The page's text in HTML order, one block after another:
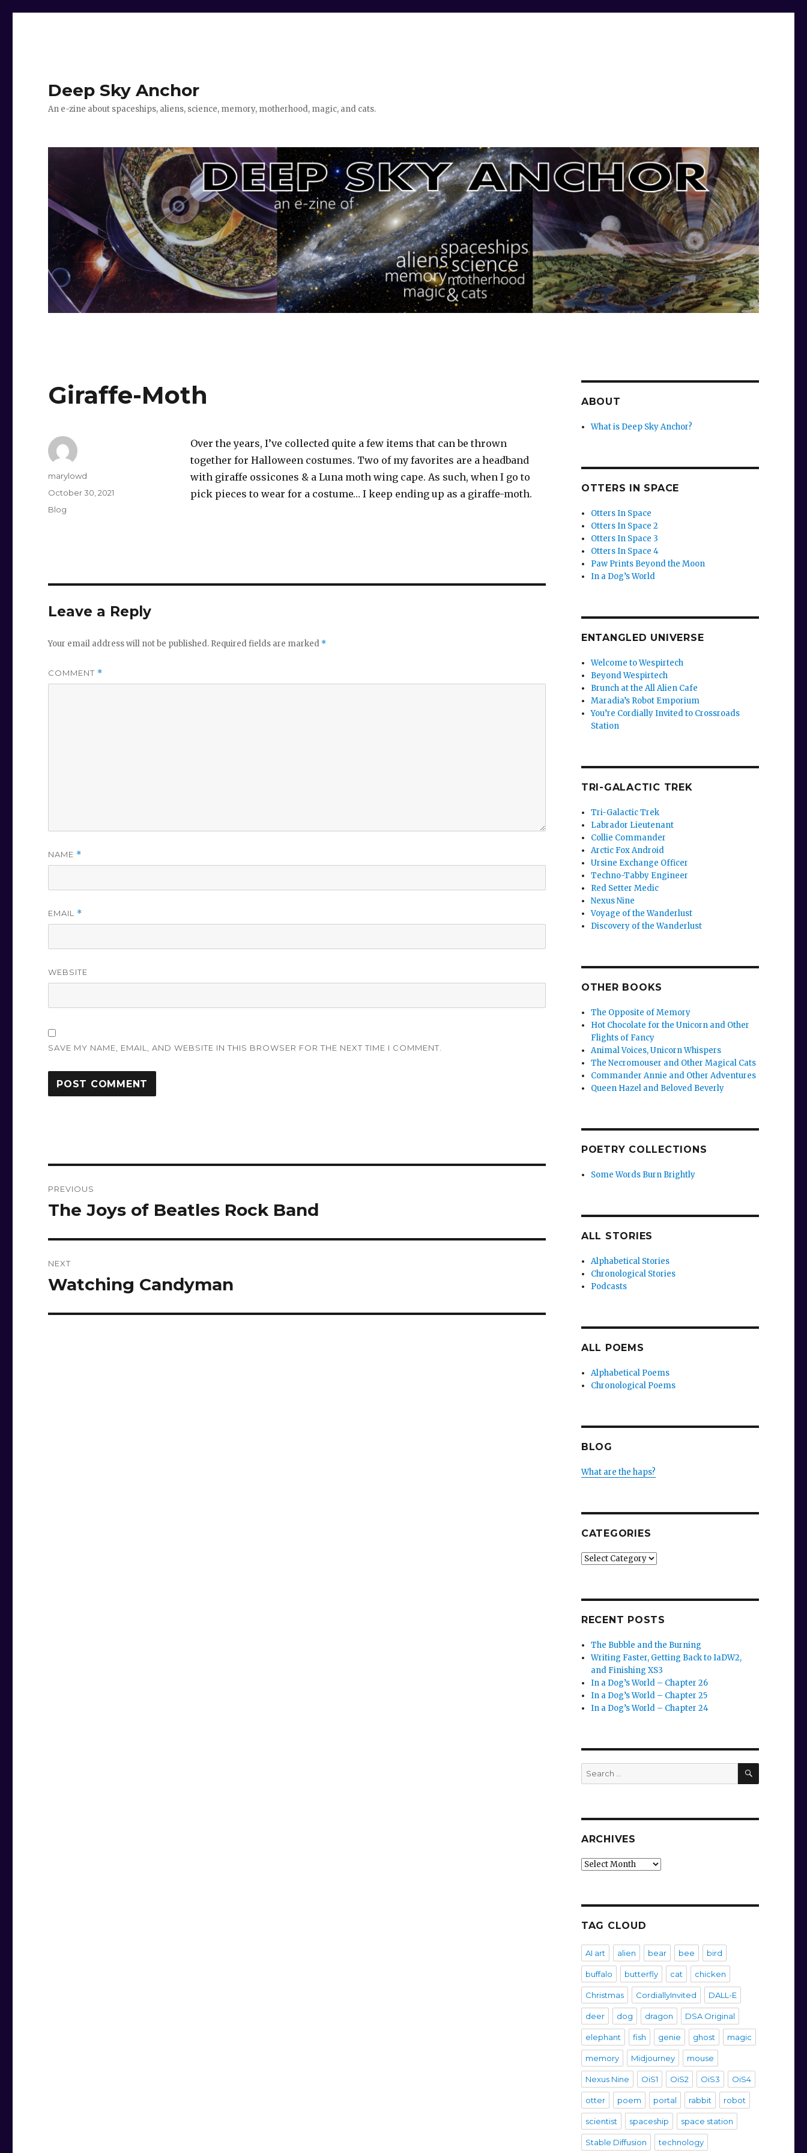
Deep Sky Anchor
An e-zine about spaceships, aliens, science, memory, motherhood, magic, and cats.
Giraffe-Moth
Over the years, I’ve collected quite a few items that can be thrown
together for Halloween costumes. Two of my favorites are a headband
with giraffe ossicones & a Luna moth wing cape. As such, when I go to
pick pieces to wear for a costume… I keep ending up as a giraffe-moth.
Author
marylowd
Posted
on
October 30, 2021
Categories
Blog
Leave a Reply
Your email address will not be published. Required fields are marked *
COMMENT *
NAME *
EMAIL *
WEBSITE
SAVE MY NAME, EMAIL, AND WEBSITE IN THIS BROWSER FOR THE NEXT TIME I COMMENT.
navigation
PREVIOUS
Previous
The Joys of Beatles Rock Band
NEXT
Next
Watching Candyman
ABOUT
What is Deep Sky Anchor?
OTTERS IN SPACE
Otters In Space
Otters In Space 2
Otters In Space 3
Otters In Space 4
Paw Prints Beyond the Moon
In a Dog’s World
ENTANGLED UNIVERSE
Welcome to Wespirtech
Beyond Wespirtech
Brunch at the All Alien Cafe
Maradia’s Robot Emporium
You’re Cordially Invited to Crossroads
Station
TRI-GALACTIC TREK
Tri-Galactic Trek
Labrador Lieutenant
Collie Commander
Arctic Fox Android
Ursine Exchange Officer
Techno-Tabby Engineer
Red Setter Medic
Nexus Nine
Voyage of the Wanderlust
Discovery of the Wanderlust
OTHER BOOKS
The Opposite of Memory
Hot Chocolate for the Unicorn and Other
Flights of Fancy
Animal Voices, Unicorn Whispers
The Necromouser and Other Magical Cats
Commander Annie and Other Adventures
Queen Hazel and Beloved Beverly
POETRY COLLECTIONS
Some Words Burn Brightly
ALL STORIES
Alphabetical Stories
Chronological Stories
Podcasts
ALL POEMS
Alphabetical Poems
Chronological Poems
BLOG
What are the haps?
CATEGORIES
Categories
RECENT POSTS
The Bubble and the Burning
Writing Faster, Getting Back to IaDW2,
and Finishing XS3
In a Dog’s World – Chapter 26
In a Dog’s World – Chapter 25
In a Dog’s World – Chapter 24
Search
for:
SEARCH
ARCHIVES
Archives
TAG CLOUD
AI art alien bear bee bird
buffalo butterfly cat chicken
Christmas CordiallyInvited DALL-E
deer dog dragon DSA Original
elephant fish genie ghost magic
memory Midjourney mouse
Nexus Nine OiS1 OiS2 OiS3 OiS4
otter poem portal rabbit robot
scientist spaceship space station
Stable Diffusion technology